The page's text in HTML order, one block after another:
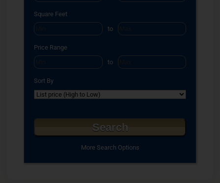
Square Feet
to
Price Range
to
Sort By
More Search Options